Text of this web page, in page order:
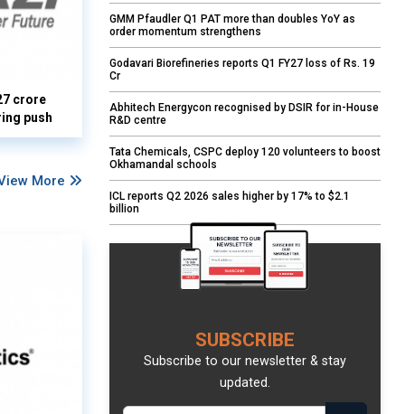
crore
push
More
GMM Pfaudler Q1 PAT more than doubles YoY as
order momentum strengthens
Godavari Biorefineries reports Q1 FY27 loss of Rs. 19
Cr
Abhitech Energycon recognised by DSIR for in-House
R&D centre
Tata Chemicals, CSPC deploy 120 volunteers to boost
Okhamandal schools
ICL reports Q2 2026 sales higher by 17% to $2.1
billion
SUBSCRIBE
Subscribe to our newsletter & stay
updated.